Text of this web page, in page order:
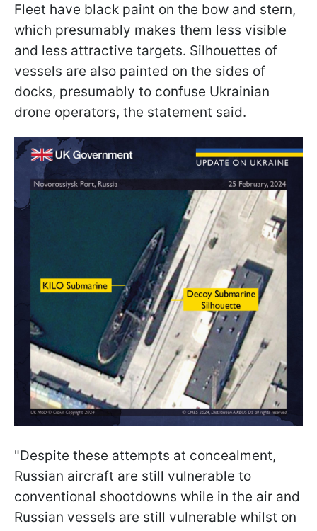
Fleet have black paint on the bow and stern,
which presumably makes them less visible
and less attractive targets. Silhouettes of
vessels are also painted on the sides of
docks, presumably to confuse Ukrainian
drone operators, the statement said.
"Despite these attempts at concealment,
Russian aircraft are still vulnerable to
conventional shootdowns while in the air and
Russian vessels are still vulnerable whilst on